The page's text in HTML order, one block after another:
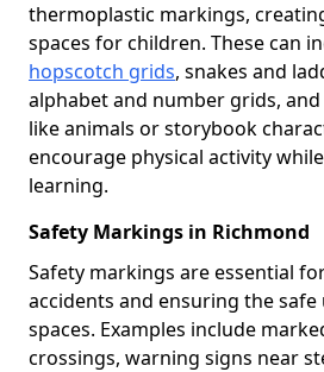
thermoplastic markings,
spaces for children. These can
hopscotch grids, snakes and
alphabet and number grids,
like animals or storybook
encourage physical activity
learning.
Safety Markings in Richmond
Safety markings are essential
accidents and ensuring the safe
spaces. Examples include
crossings, warning signs near